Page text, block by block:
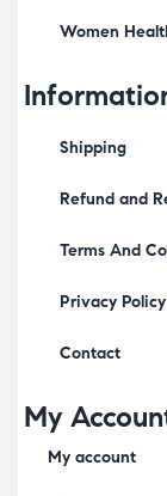
Women
Shipping
Refund and
Terms And
Privacy Policy
Contact
My
My account